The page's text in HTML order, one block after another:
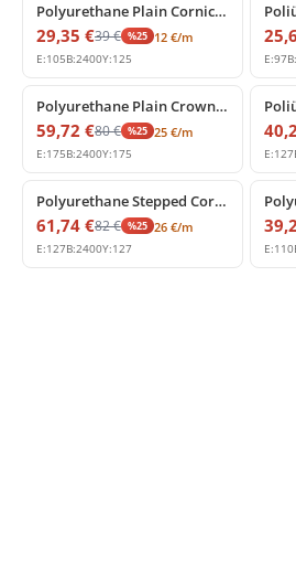
Polyurethane Plain Cornice Molding Wall Ceiling Coving
29,35 €39€ %25 12 €/m
E:105B:2400Y:125
25,6
E:97B:
Polyurethane Plain Crown Moulding for High Ceilings
59,72 €80€ %25 25 €/m
E:175B:2400Y:175 E:127
Polyurethane Stepped Cornice Profile
61,74 €82€ %25 26 €/m
E:127B:2400Y:127 E:110